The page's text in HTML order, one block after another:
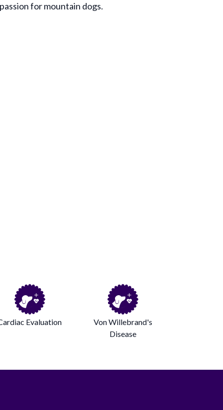
for mountain dogs.
Evaluation
Von Willebrand's
Disease